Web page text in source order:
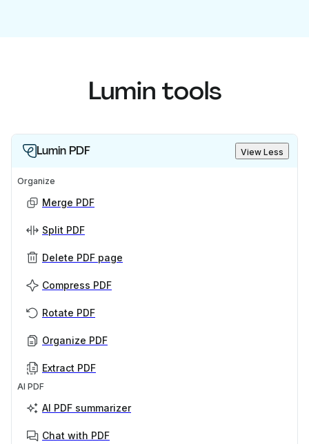
Lumin tools
Lumin PDF View Less
Organize
Merge PDF
Split PDF
Delete PDF page
Compress PDF
Rotate PDF
Organize PDF
Extract PDF
AI PDF
AI PDF summarizer
Chat with PDF